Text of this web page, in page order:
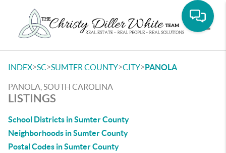
INDEX>SC>SUMTER COUNTY>CITY>PANOLA
PANOLA, SOUTH CAROLINA
LISTINGS
School Districts in Sumter County
Neighborhoods in Sumter County
Postal Codes in Sumter County